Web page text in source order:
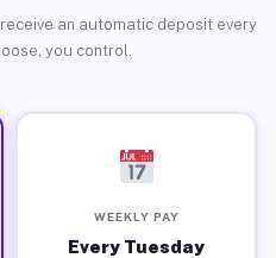
an automatic deposit every
you control.
WEEKLY PAY
Every Tuesday